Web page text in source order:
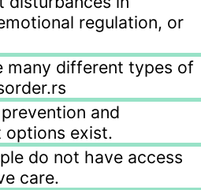
regulation, or
many different types of
and
options exist.
do not have access
care.